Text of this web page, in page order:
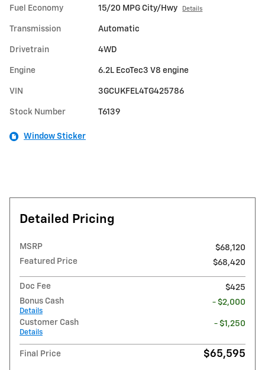
Fuel Economy 15/20 MPG City/Hwy Details
Transmission Automatic
Drivetrain 4WD
Engine 6.2L EcoTec3 V8 engine
VIN 3GCUKFEL4TG425786
Stock Number T6139
Window Sticker
Detailed Pricing
MSRP
$68,120
Featured Price
$68,420
Doc Fee
$425
Bonus Cash
Details
- $2,000
Customer Cash
Details
- $1,250
Final Price $65,595